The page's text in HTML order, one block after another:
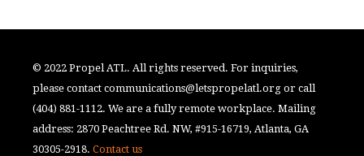
© 2022 Propel ATL. All rights reserved. For inquiries,
please contactcommunications@letspropelatl.org or call
(404) 881-1112. We are a fully remote workplace. Mailing
address: 2870 Peachtree Rd. NW, #915-16719, Atlanta, GA
30305-2918.Contact us